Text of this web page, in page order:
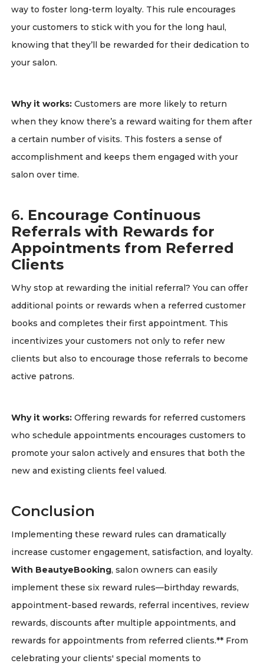
way to foster long-term loyalty. This rule encourages
your customers to stick with you for the long haul,
knowing that they’ll be rewarded for their dedication to
your salon.
Why it works: Customers are more likely to return
when they know there’s a reward waiting for them after
a certain number of visits. This fosters a sense of
accomplishment and keeps them engaged with your
salon over time.
6. Encourage Continuous
Referrals with Rewards for
Appointments from Referred
Clients
Why stop at rewarding the initial referral? You can offer
additional points or rewards when a referred customer
books and completes their first appointment. This
incentivizes your customers not only to refer new
clients but also to encourage those referrals to become
active patrons.
Why it works: Offering rewards for referred customers
who schedule appointments encourages customers to
promote your salon actively and ensures that both the
new and existing clients feel valued.
Conclusion
Implementing these reward rules can dramatically
increase customer engagement, satisfaction, and loyalty.
With BeautyeBooking, salon owners can easily
implement these six reward rules—birthday rewards,
appointment-based rewards, referral incentives, review
rewards, discounts after multiple appointments, and
rewards for appointments from referred clients.** From
celebrating your clients' special moments to